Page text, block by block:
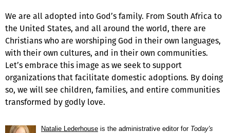
We are all adopted into God’s family. From South Africa to
the United States, and all around the world, there are
Christians who are worshiping God in their own languages,
with their own cultures, and in their own communities.
Let’s embrace this image as we seek to support
organizations that facilitate domestic adoptions. By doing
so, we will see children, families, and entire communities
transformed by godly love.
Natalie Lederhouse is the administrative editor for Today's